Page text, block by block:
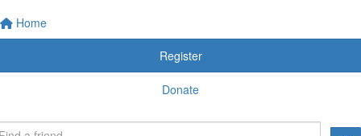
Home
Register
Donate